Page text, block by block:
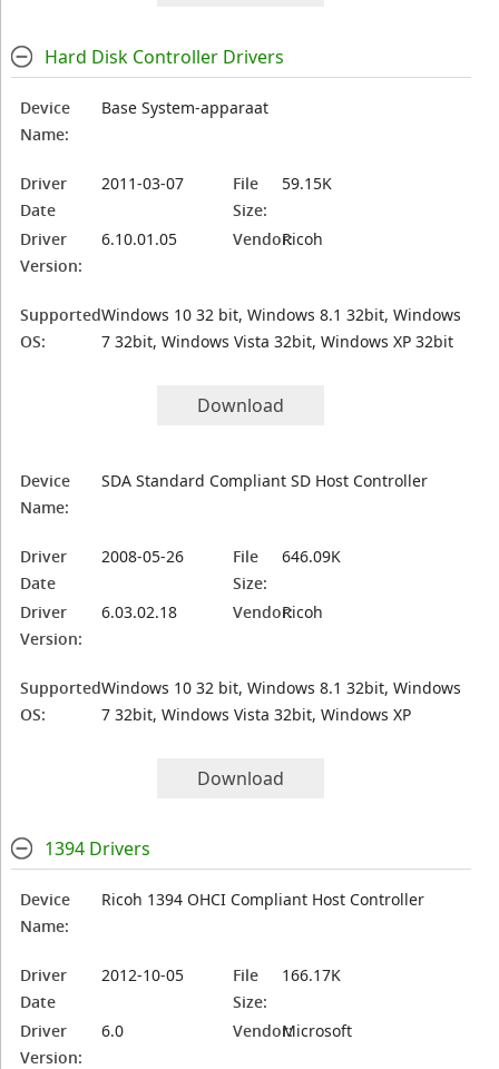
Hard Disk Controller Drivers
Device
Name:
Base System-apparaat
Driver
Date
2011-03-07
File
Size:
59.15K
Driver
Version:
6.10.01.05 Vendor:Ricoh
Supported
OS:
Windows 10 32 bit, Windows 8.1 32bit, Windows
7 32bit, Windows Vista 32bit, Windows XP 32bit
Download
Device
Name:
SDA Standard Compliant SD Host Controller
Driver
Date
2008-05-26
File
Size:
646.09K
Driver
Version:
6.03.02.18 Vendor:Ricoh
Supported
OS:
Windows 10 32 bit, Windows 8.1 32bit, Windows
7 32bit, Windows Vista 32bit, Windows XP
Download
1394 Drivers
Device
Name:
Ricoh 1394 OHCI Compliant Host Controller
Driver
Date
2012-10-05
File
Size:
166.17K
Driver
Version:
6.0 Vendor:Microsoft